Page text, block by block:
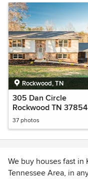
Rockwood, TN
305 Dan Circle
Rockwood TN 37854
37 photos
We buy houses fast in
Tennessee Area, in